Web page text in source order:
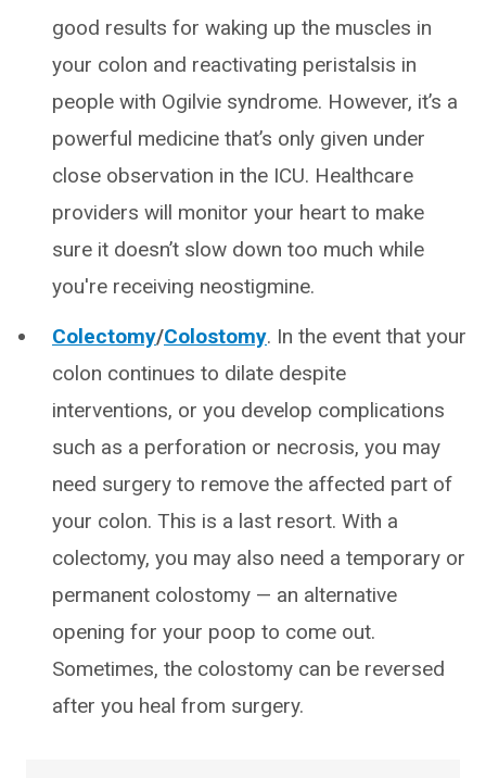
good results for waking up the muscles in
your colon and reactivating peristalsis in
people with Ogilvie syndrome. However, it’s a
powerful medicine that’s only given under
close observation in the ICU. Healthcare
providers will monitor your heart to make
sure it doesn’t slow down too much while
you're receiving neostigmine.
Colectomy/Colostomy. In the event that your
colon continues to dilate despite
interventions, or you develop complications
such as a perforation or necrosis, you may
need surgery to remove the affected part of
your colon. This is a last resort. With a
colectomy, you may also need a temporary or
permanent colostomy — an alternative
opening for your poop to come out.
Sometimes, the colostomy can be reversed
after you heal from surgery.